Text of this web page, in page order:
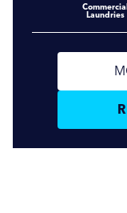
Laundries